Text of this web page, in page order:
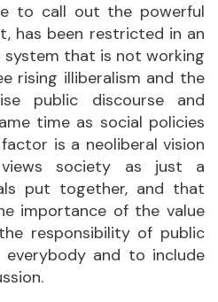
to call out the powerful
has been restricted in an
that is not working
rising illiberalism and the
public discourse and
time as social policies
is a neoliberal vision
society as just a
put together, and that
importance of the value
responsibility of public
and to include